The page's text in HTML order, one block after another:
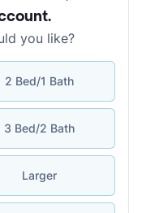
.
you like?
2 Bed/1 Bath
3 Bed/2 Bath
Larger